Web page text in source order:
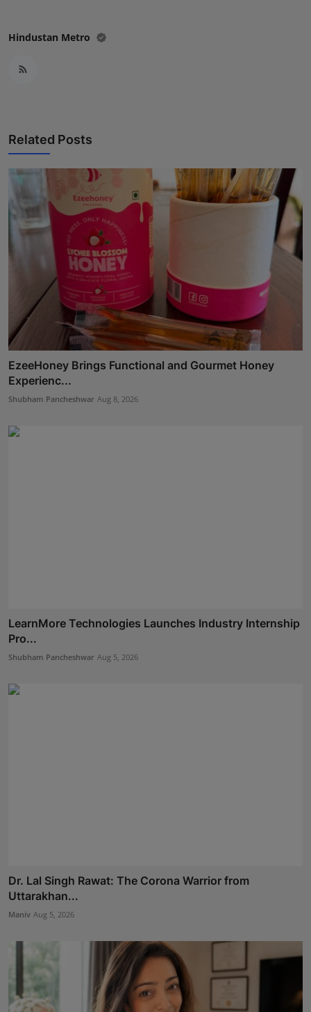
Hindustan Metro
Related Posts
EzeeHoney Brings Functional and Gourmet Honey
Experienc...
Shubham Pancheshwar Aug 8, 2026
LearnMore Technologies Launches Industry Internship
Pro...
Shubham Pancheshwar Aug 5, 2026
Dr. Lal Singh Rawat: The Corona Warrior from
Uttarakhan...
Maniv Aug 5, 2026